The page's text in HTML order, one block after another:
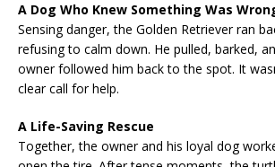
A Dog Who Knew Something Was
Sensing danger, the Golden Retriever ran
refusing to calm down. He pulled, barked,
owner followed him back to the spot. It
clear call for help.
A Life-Saving Rescue
Together, the owner and his loyal dog